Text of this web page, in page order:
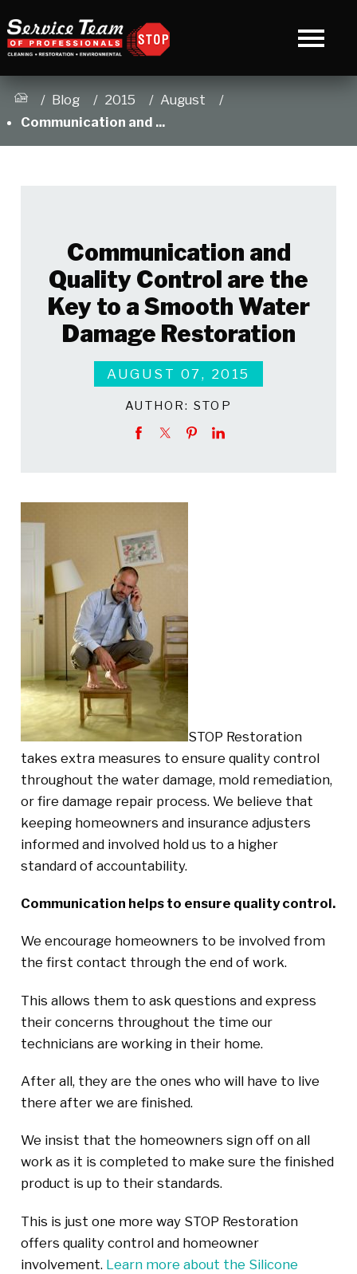
Blog 2015
August
Communication and ...
Communication and
Quality Control are the
Key to a Smooth Water
Damage Restoration
AUGUST 07, 2015
AUTHOR: STOP
STOP Restoration
takes extra measures to ensure quality control
throughout the water damage, mold remediation,
or fire damage repair process. We believe that
keeping homeowners and insurance adjusters
informed and involved hold us to a higher
standard of accountability.
Communication helps to ensure quality control.
We encourage homeowners to be involved from
the first contact through the end of work.
This allows them to ask questions and express
their concerns throughout the time our
technicians are working in their home.
After all, they are the ones who will have to live
there after we are finished.
We insist that the homeowners sign off on all
work as it is completed to make sure the finished
product is up to their standards.
This is just one more way STOP Restoration
offers quality control and homeowner
involvement. Learn more about the Silicone